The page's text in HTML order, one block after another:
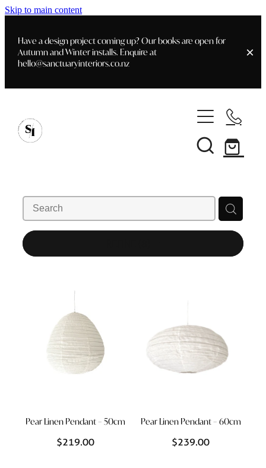
Skip to main content
Have a design project coming up? Our books are open for
Autumn and Winter installs. Enquire at
hello@sanctuaryinteriors.co.nz
Customer Info
Shop
Books
Furniture
Homewares
Lifestyle
Lighting
Textiles
Staging- Gallery
Interior Design
Blog
Pear Linen Pendant – 50cm
$219.00
Pear Linen Pendant – 60cm
$239.00